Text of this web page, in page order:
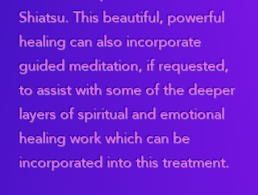
Shiatsu. This beautiful, powerful
healing can also incorporate
guided meditation, if requested,
to assist with some of the deeper
layers of spiritual and emotional
healing work which can be
incorporated into this treatment.